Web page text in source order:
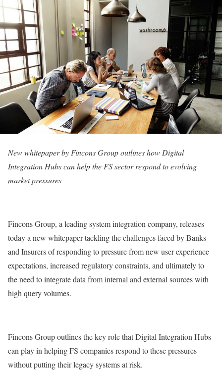
New whitepaper by Fincons Group outlines how Digital
Integration Hubs can help the FS sector respond to evolving
market pressures
Fincons Group, a leading system integration company, releases
today a new whitepaper tackling the challenges faced by Banks
and Insurers of responding to pressure from new user experience
expectations, increased regulatory constraints, and ultimately to
the need to integrate data from internal and external sources with
high query volumes.
Fincons Group outlines the key role that Digital Integration Hubs
can play in helping FS companies respond to these pressures
without putting their legacy systems at risk.